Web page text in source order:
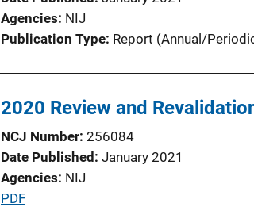
c
a
t
n
Agencies NIJ
Publication Type Report (Annual/
2020 Review and
NCJ Number 256084
Date Published January 2021
Agencies NIJ
P
PDF